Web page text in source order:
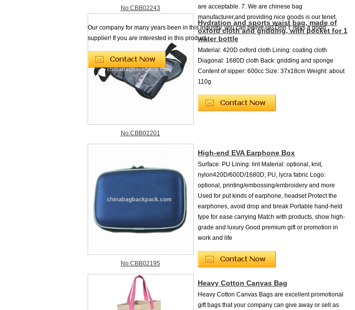
No:CBB02243
are acceptable. 7. We are chinese bag
manufacturer,and providing nice goods is our tenet.
Our company for many years been in this industry, you can belive us! Don`t miss a good
supplier! If you are interested in this product...
No:CBB02201
Hydration and sports waist bag, made of
oxford cloth and gridding, with pocket for 1
water bottle
Material: 420D oxford cloth Lining: coating cloth
Diagonal: 1680D cloth Back: gridding and sponge
Content of sipper: 600cc Size: 37x18cm Weight: about
110g
No:CBB02195
High-end EVA Earphone Box
Surface: PU Lining: lint Material: optional, knit,
nylon420D/600D/1680D, PU, lycra fabric Logo:
optional, printing/embossing/embroidery and more
Used for put kinds of earphone, headset Protect the
earphones, avoid drop and break Portable hand-held
type for ease carrying Match with products, show high-
grade and luxury Good premium gift or promotion in
work and life
Heavy Cotton Canvas Bag
Heavy Cotton Canvas Bags are excellent promotional
gift bags that your company can give away or sell as